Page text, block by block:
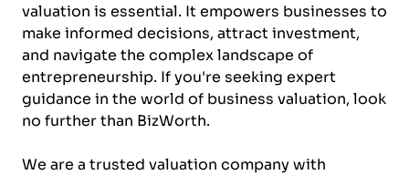
valuation is essential. It empowers businesses to
make informed decisions, attract investment,
and navigate the complex landscape of
entrepreneurship. If you're seeking expert
guidance in the world of business valuation, look
no further than BizWorth.
We are a trusted valuation company with